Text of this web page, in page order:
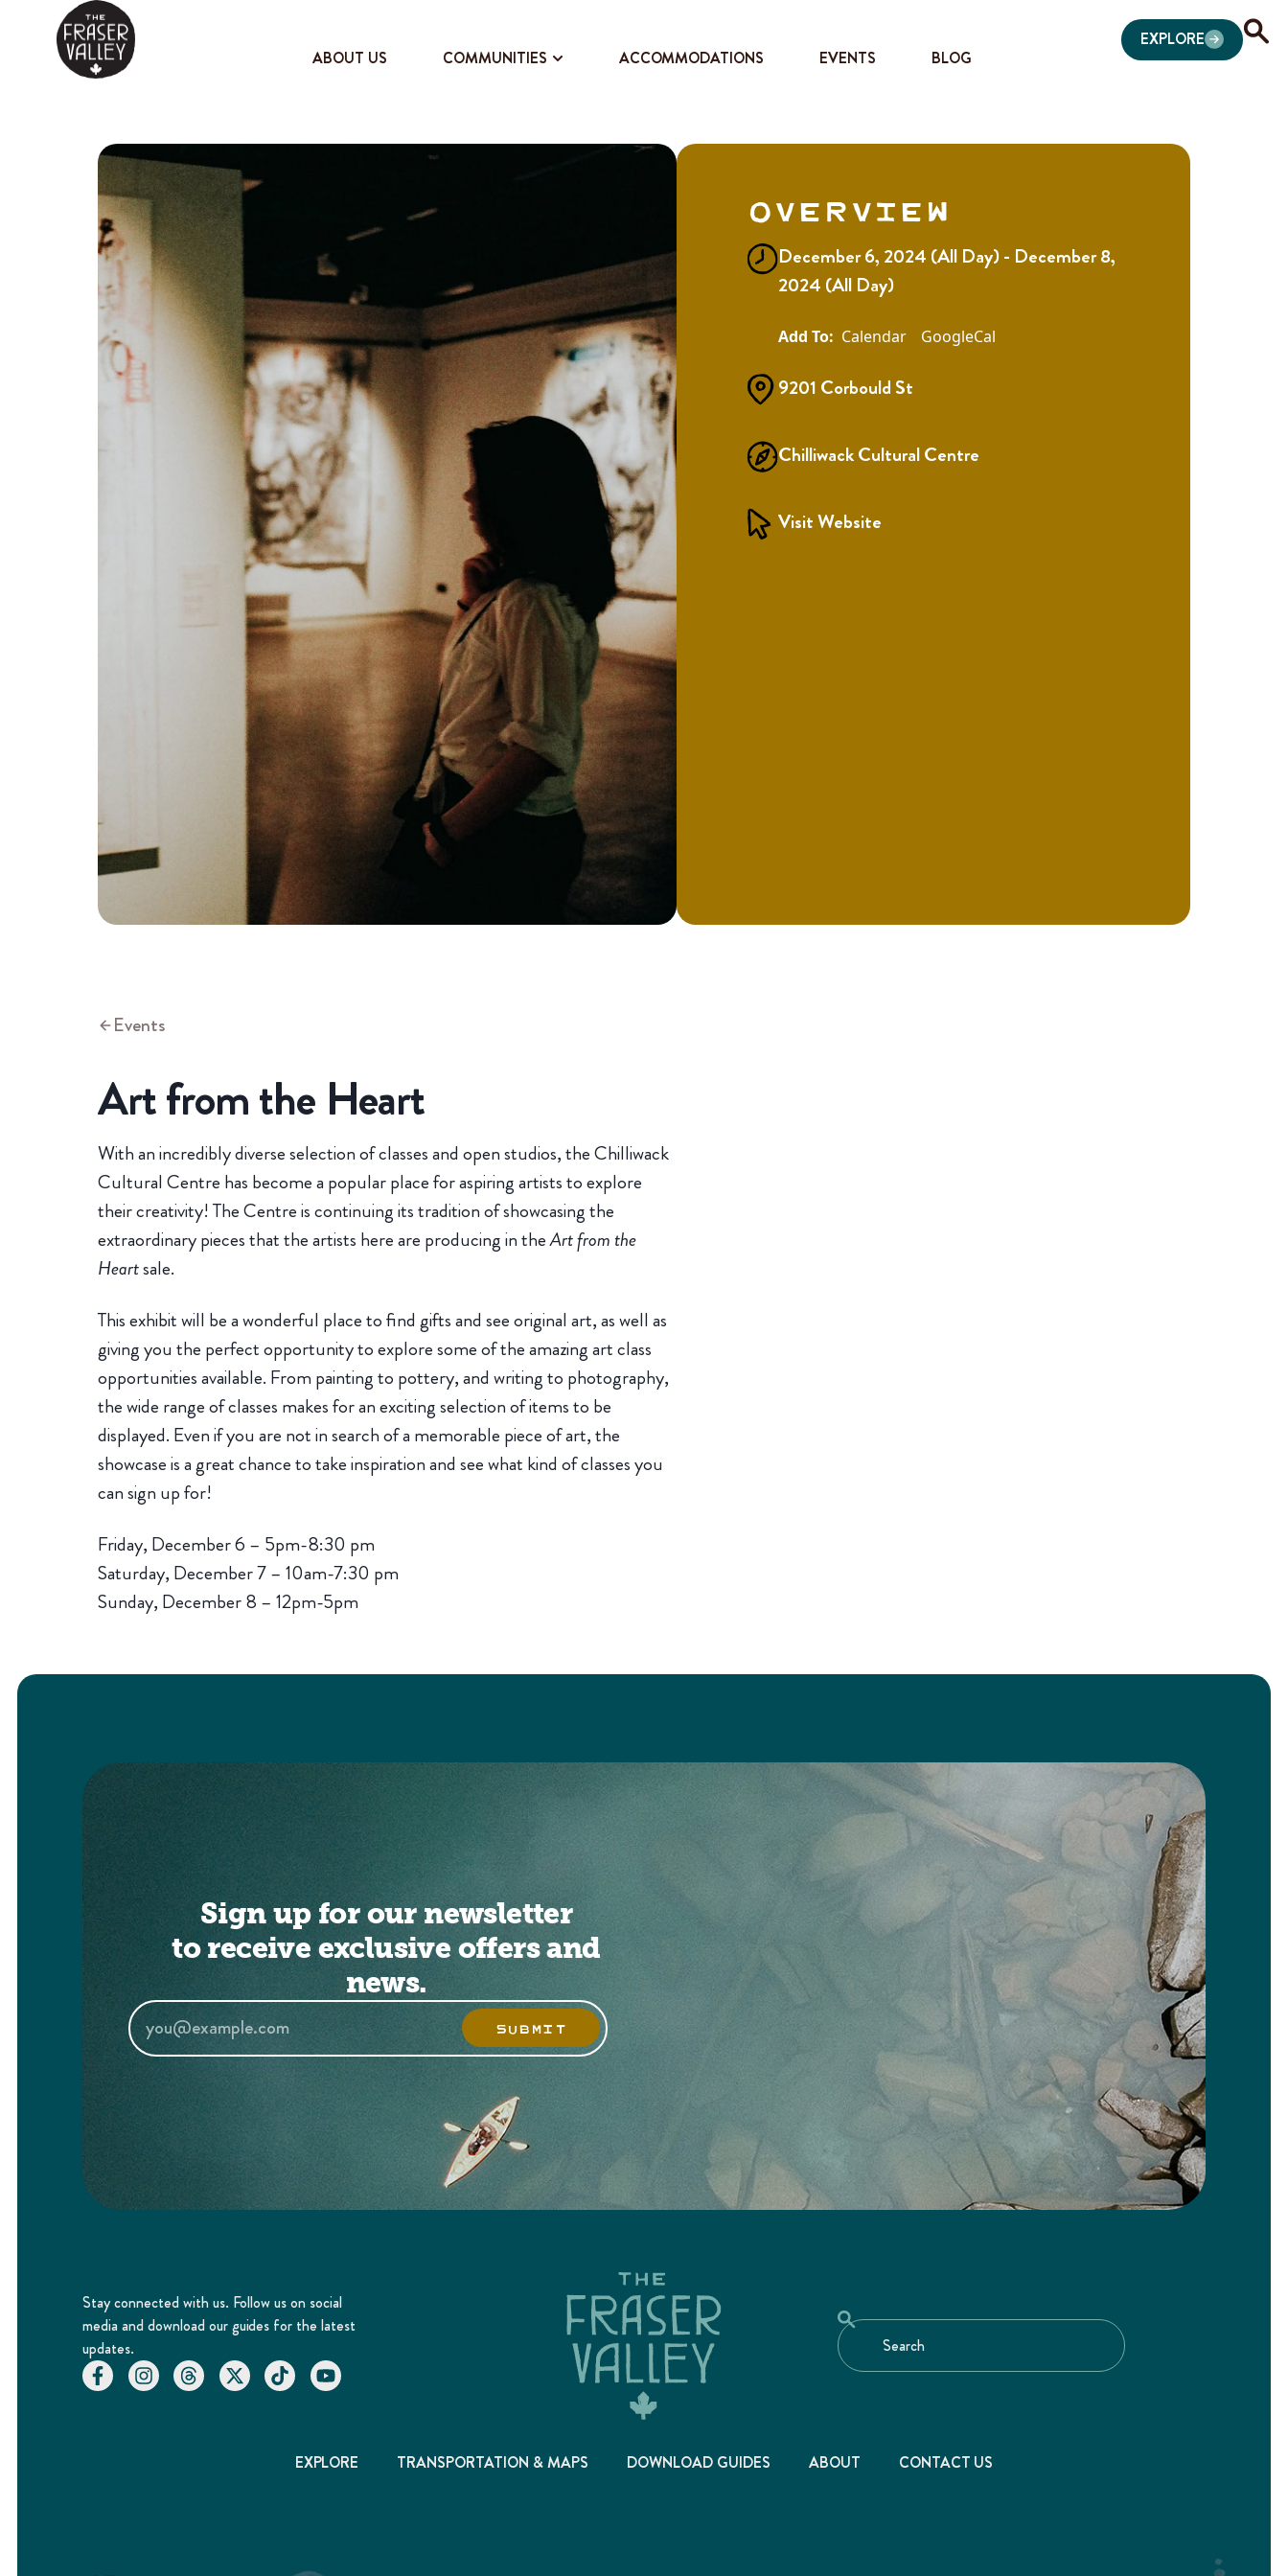
ABOUT US COMMUNITIES ACCOMMODATIONS EVENTS BLOG
EXPLORE
Overview
December 6, 2024 (All Day) - December 8,
2024 (All Day)
Calendar GoogleCal
9201 Corbould St
Chilliwack Cultural Centre
Visit Website
Events
Art from the Heart
With an incredibly diverse selection of classes and open studios, the Chilliwack
Cultural Centre has become a popular place for aspiring artists to explore
their creativity! The Centre is continuing its tradition of showcasing the
extraordinary pieces that the artists here are producing in theArt from the
Heartsale.
This exhibit will be a wonderful place to find gifts and see original art, as well as
giving you the perfect opportunity to explore some of the amazing art class
opportunities available. From painting to pottery, and writing to photography,
the wide range of classes makes for an exciting selection of items to be
displayed. Even if you are not in search of a memorable piece of art, the
showcase is a great chance to take inspiration and see what kind of classes you
can sign up for!
Friday, December 6 – 5pm-8:30 pm
Saturday, December 7 – 10am-7:30 pm
Sunday, December 8 – 12pm-5pm
Sign up for our newsletter
to receive exclusive offers and
news.
SUBMIT
Stay connected with us. Follow us on social
media and download our guides for the latest
updates.
EXPLORE TRANSPORTATION & MAPS DOWNLOAD GUIDES ABOUT CONTACT US